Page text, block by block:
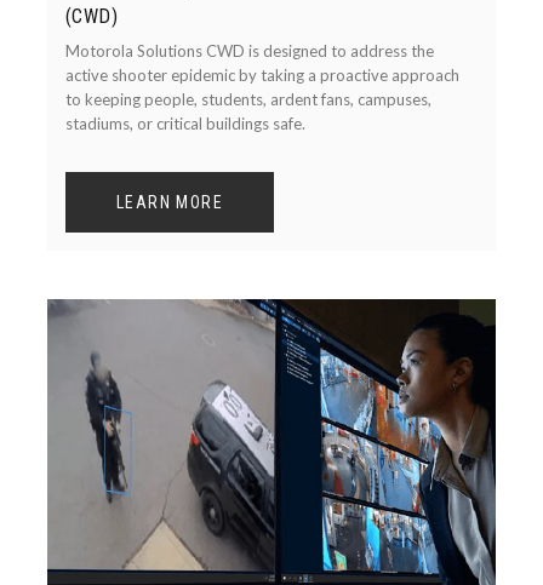
(CWD)
Motorola Solutions CWD is designed to address the
active shooter epidemic by taking a proactive approach
to keeping people, students, ardent fans, campuses,
stadiums, or critical buildings safe.
LEARN MORE